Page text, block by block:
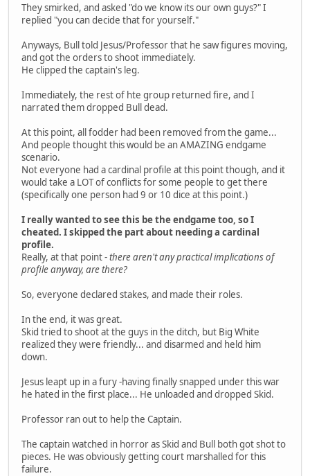
They smirked, and asked "do we know its our own guys?" I
replied "you can decide that for yourself."
Anyways, Bull told Jesus/Professor that he saw figures moving,
and got the orders to shoot immediately.
He clipped the captain's leg.
Immediately, the rest of hte group returned fire, and I
narrated them dropped Bull dead.
At this point, all fodder had been removed from the game...
And people thought this would be an AMAZING endgame
scenario.
Not everyone had a cardinal profile at this point though, and it
would take a LOT of conflicts for some people to get there
(specifically one person had 9 or 10 dice at this point.)
I really wanted to see this be the endgame too, so I
cheated. I skipped the part about needing a cardinal
profile.
Really, at that point -there aren't any practical implications of
profile anyway, are there?
So, everyone declared stakes, and made their roles.
In the end, it was great.
Skid tried to shoot at the guys in the ditch, but Big White
realized they were friendly... and disarmed and held him
down.
Jesus leapt up in a fury -having finally snapped under this war
he hated in the first place... He unloaded and dropped Skid.
Professor ran out to help the Captain.
The captain watched in horror as Skid and Bull both got shot to
pieces. He was obviously getting court marshalled for this
failure.